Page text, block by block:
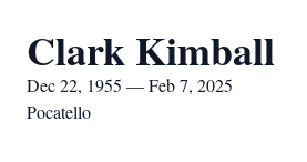
Clark Kimball
Dec 22, 1955 — Feb 7, 2025
Pocatello